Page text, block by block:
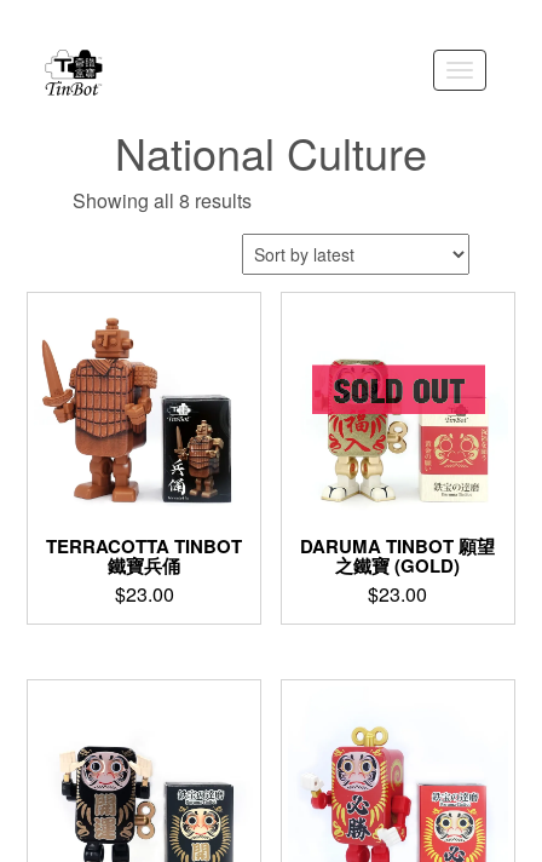
content
Toggle
navigation
National Culture
Showing all 8 results
TERRACOTTA TINBOT
鐵寶兵俑
$23.00
DARUMA TINBOT 願望
之鐵寶 (GOLD)
$23.00